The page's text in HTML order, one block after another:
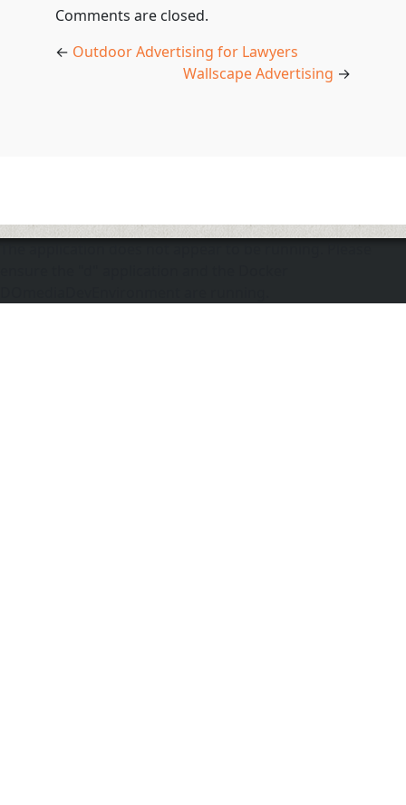
Comments are closed.
← Outdoor Advertising for Lawyers
Wallscape Advertising →